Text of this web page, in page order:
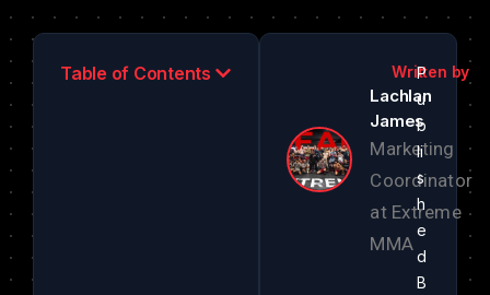
Table of Contents
Lachlan
James
Marketing
Coordinator
at Extreme
MMA